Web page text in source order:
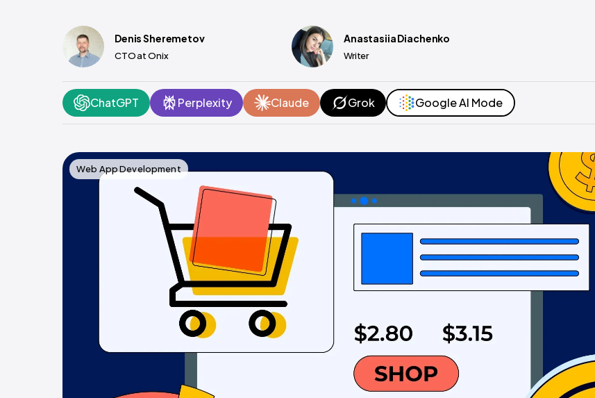
Denis Sheremetov
CTO at Onix
Anastasiia Diachenko
Writer
ChatGPT Perplexity Claude Grok Google AI Mode
Web App Development